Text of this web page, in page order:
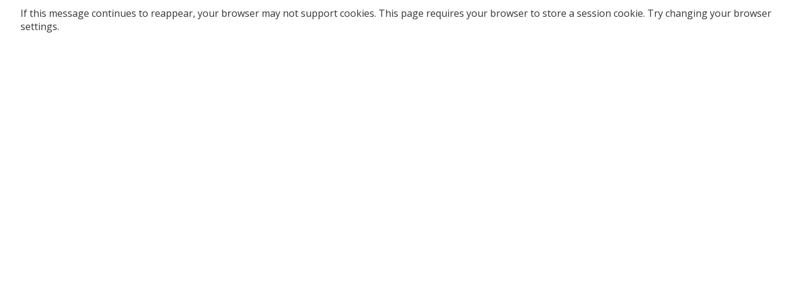
If this message continues to reappear, your browser may not support cookies. This page requires your browser to store a session cookie. Try changing your browser
settings.